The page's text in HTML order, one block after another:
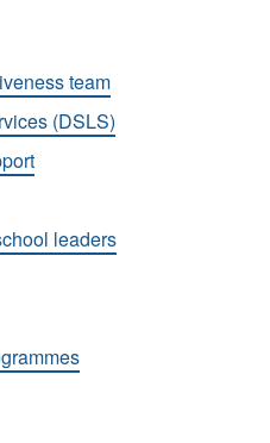
team
(DSLS)
leaders